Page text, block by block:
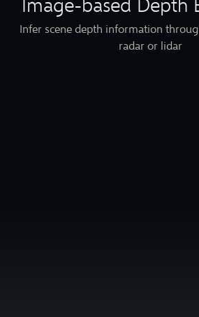
Infer scene depth information
radar or lidar